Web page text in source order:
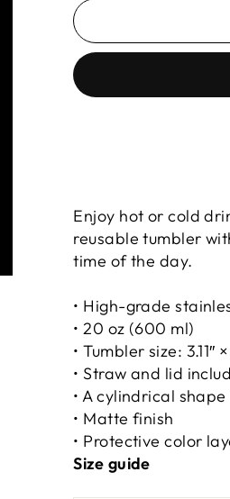
Enjoy hot or cold
reusable tumbler
time of the day.
• High-grade
• 20 oz (600 ml)
• Tumbler size: 3.11″
• Straw and lid
• A cylindrical
• Matte finish
• Protective color
Size guide